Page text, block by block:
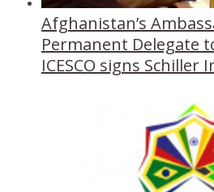
Afghanistan’s
Permanent Delegate
ICESCO signs